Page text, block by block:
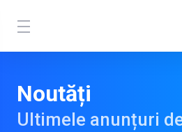
Noutăți
Ultimele anunțuri